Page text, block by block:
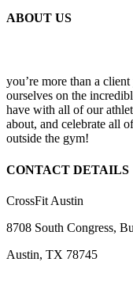
ABOUT US
you’re more than a
ourselves on the
have with all of our
about, and celebrate all
outside the gym!
CONTACT DETAILS
CrossFit Austin
8708 South Congress,
Austin, TX 78745